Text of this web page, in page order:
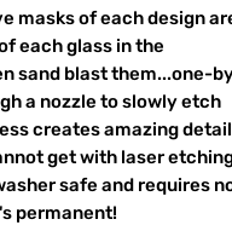
masks of each design
each glass in the
sand blast them...one-
a nozzle to slowly etch
creates amazing
get with laser
safe and requires
permanent!